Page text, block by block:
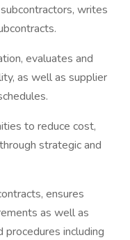
writes
evaluates and
as well as supplier
to reduce cost,
strategic and
ensures
as well as
procedures including